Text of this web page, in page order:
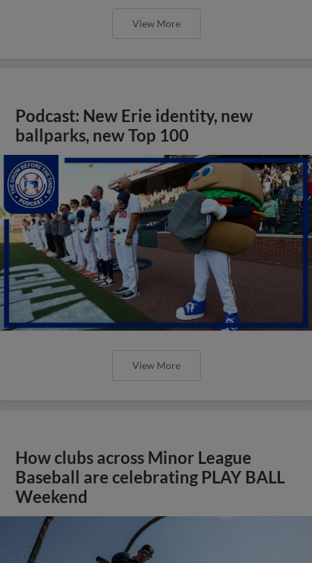
View More
Podcast: New Erie identity, new
ballparks, new Top 100
View More
How clubs across Minor League
Baseball are celebrating PLAY BALL
Weekend